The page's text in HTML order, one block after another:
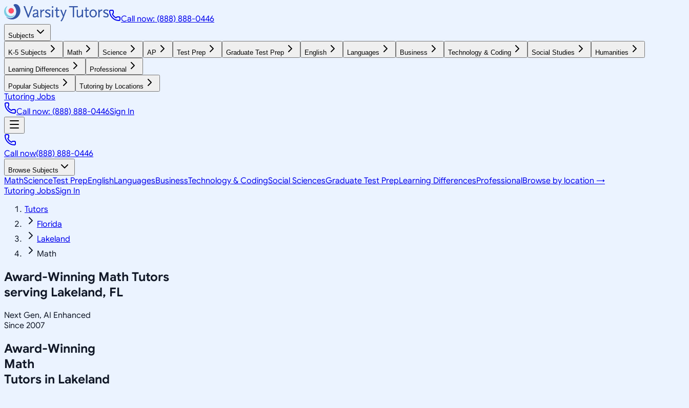
Call now: (888) 888-0446
Subjects
K-5 Subjects Math Science AP Test Prep Graduate Test Prep English Languages Business Technology & Coding Social Studies Humanities
Learning Differences Professional
Popular Subjects Tutoring by Locations
Tutoring Jobs
Call now: (888) 888-0446Sign In
Call now(888) 888-0446
Browse Subjects
MathScienceTest PrepEnglishLanguagesBusinessTechnology & CodingSocial SciencesGraduate Test PrepLearning DifferencesProfessionalBrowse by location →
Tutoring JobsSign In
Tutors
Florida
Lakeland
Math
Award-Winning Math Tutors
serving Lakeland, FL
Next Gen, AI Enhanced
Since 2007
Award-Winning
Math
Tutors in Lakeland